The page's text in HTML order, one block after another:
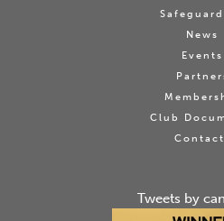
News
Events
Club
Tweets by